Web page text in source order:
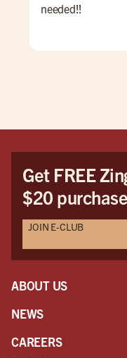
needed!!
Get FREE
$20
JOIN E-CLUB
ABOUT US
NEWS
CAREERS